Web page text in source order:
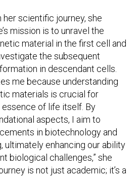
her scientific journey, she
mission is to unravel the
material in the first cell and
the subsequent
in descendant cells.
me because understanding
materials is crucial for
of life itself. By
aspects, I aim to
in biotechnology and
ultimately enhancing our ability
biological challenges,” she
is not just academic; it’s a